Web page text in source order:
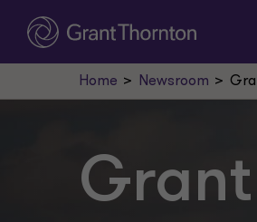
Home Newsroom